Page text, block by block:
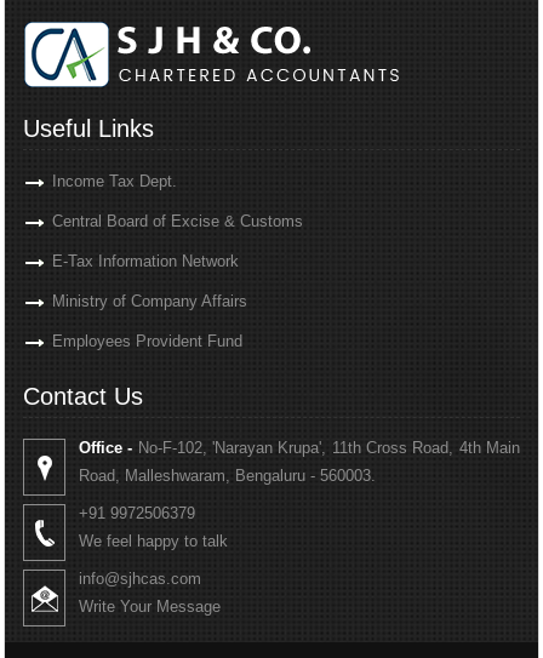
Useful Links
Income Tax Dept.
Central Board of Excise & Customs
E-Tax Information Network
Ministry of Company Affairs
Employees Provident Fund
Contact Us
Office - No-F-102, 'Narayan Krupa', 11th Cross Road, 4th Main
Road, Malleshwaram, Bengaluru - 560003.
+91 9972506379
We feel happy to talk
info@sjhcas.com
Write Your Message